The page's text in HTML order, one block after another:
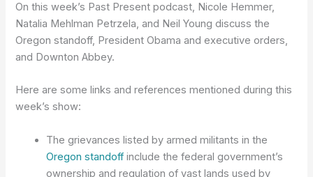
On this week’s Past Present podcast, Nicole Hemmer,
Natalia Mehlman Petrzela, and Neil Young discuss the
Oregon standoff, President Obama and executive orders,
and Downton Abbey.
Here are some links and references mentioned during this
week’s show:
The grievances listed by armed militants in the
Oregon standoff include the federal government’s
ownership and regulation of vast lands used by